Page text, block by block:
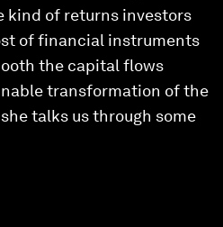
kind of returns investors
of financial instruments
the capital flows
transformation of the
talks us through some